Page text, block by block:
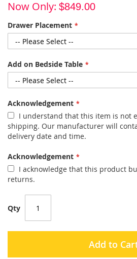
Now Only $849.00
Drawer Placement
Add on Bedside Table
Acknowledgement
I understand that this item is not
shipping. Our manufacturer will
delivery date and time.
Acknowledgement
I acknowledge that this product
returns.
Qty
Add to